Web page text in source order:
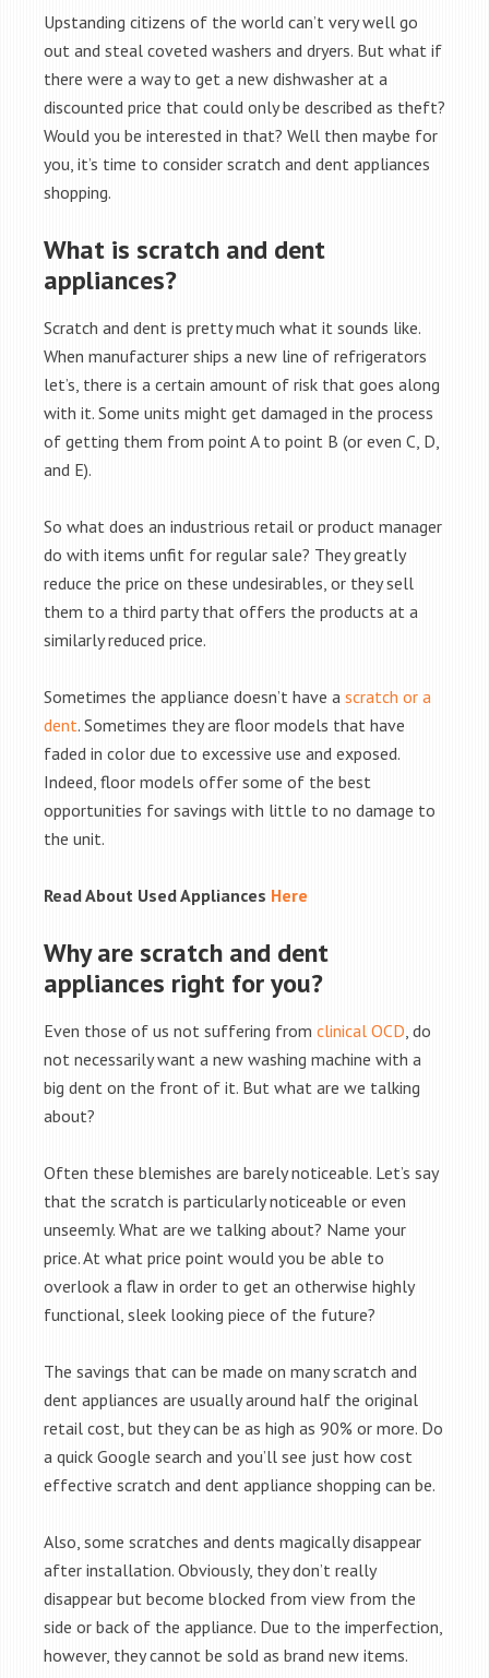
Upstanding citizens of the world can’t very well go
out and steal coveted washers and dryers. But what if
there were a way to get a new dishwasher at a
discounted price that could only be described as theft?
Would you be interested in that? Well then maybe for
you, it’s time to consider scratch and dent appliances
shopping.
What is scratch and dent
appliances?
Scratch and dent is pretty much what it sounds like.
When manufacturer ships a new line of refrigerators
let’s, there is a certain amount of risk that goes along
with it. Some units might get damaged in the process
of getting them from point A to point B (or even C, D,
and E).
So what does an industrious retail or product manager
do with items unfit for regular sale? They greatly
reduce the price on these undesirables, or they sell
them to a third party that offers the products at a
similarly reduced price.
Sometimes the appliance doesn’t have a scratch or a
dent. Sometimes they are floor models that have
faded in color due to excessive use and exposed.
Indeed, floor models offer some of the best
opportunities for savings with little to no damage to
the unit.
Read About Used Appliances Here
Why are scratch and dent
appliances right for you?
Even those of us not suffering from clinical OCD, do
not necessarily want a new washing machine with a
big dent on the front of it. But what are we talking
about?
Often these blemishes are barely noticeable. Let’s say
that the scratch is particularly noticeable or even
unseemly. What are we talking about? Name your
price. At what price point would you be able to
overlook a flaw in order to get an otherwise highly
functional, sleek looking piece of the future?
The savings that can be made on many scratch and
dent appliances are usually around half the original
retail cost, but they can be as high as 90% or more. Do
a quick Google search and you’ll see just how cost
effective scratch and dent appliance shopping can be.
Also, some scratches and dents magically disappear
after installation. Obviously, they don’t really
disappear but become blocked from view from the
side or back of the appliance. Due to the imperfection,
however, they cannot be sold as brand new items.